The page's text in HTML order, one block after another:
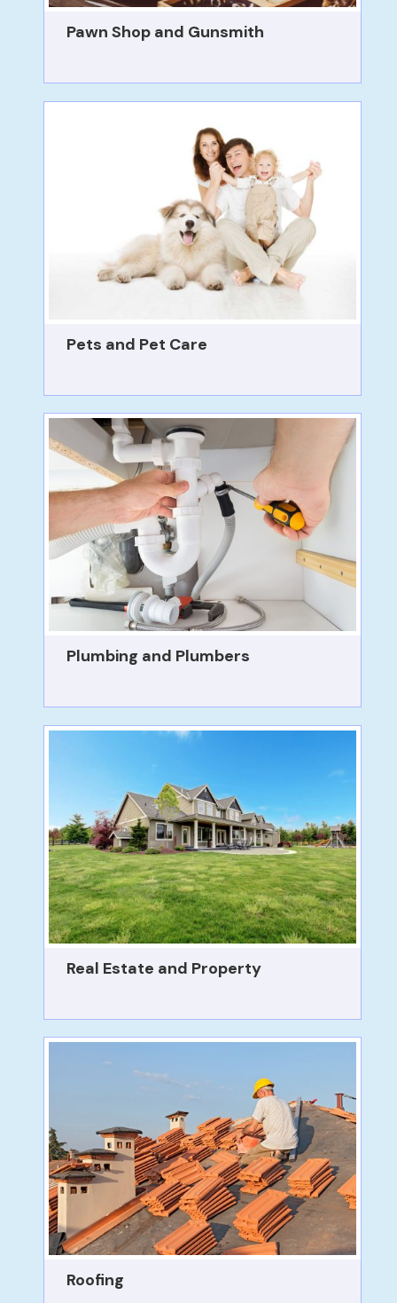
Pawn Shop and Gunsmith
Pets and Pet Care
Plumbing and Plumbers
Real Estate and Property
Roofing